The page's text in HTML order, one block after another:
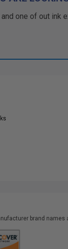
and one of out ink
brand